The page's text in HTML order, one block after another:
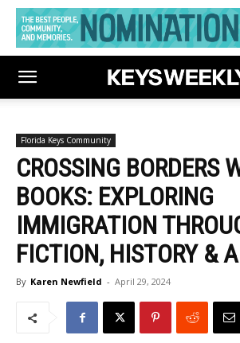
Florida Keys Community
CROSSING BORDERS
BOOKS: EXPLORING
IMMIGRATION
FICTION, HISTORY &
By Karen Newfield - April 29, 2024